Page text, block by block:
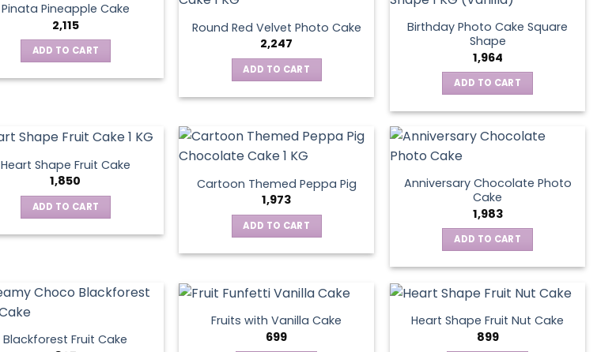
Pinata Pineapple Cake
2,115
ADD TO CART
Round Red Velvet Photo Cake
2,247
ADD TO CART
Birthday Photo Cake Square
Shape
1,964
ADD TO CART
Heart Shape Fruit Cake
1,850
ADD TO CART
Cartoon Themed Peppa Pig
1,973
ADD TO CART
Anniversary Chocolate Photo
Cake
1,983
ADD TO CART
Blackforest Fruit Cake
Fruits with Vanilla Cake
699
Heart Shape Fruit Nut Cake
899